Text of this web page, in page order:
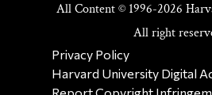
All Content © 1996-2026
All right
SECONDARY
Privacy Policy
Harvard University Digital